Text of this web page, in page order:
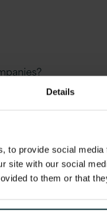
Details
to provide social
site with our social
to them or that